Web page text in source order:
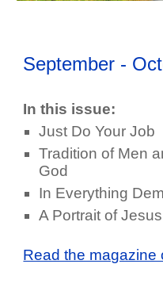
September -
In this issue:
Just Do Your Job
Tradition of Men
God
In Everything
A Portrait of
Read the magazine